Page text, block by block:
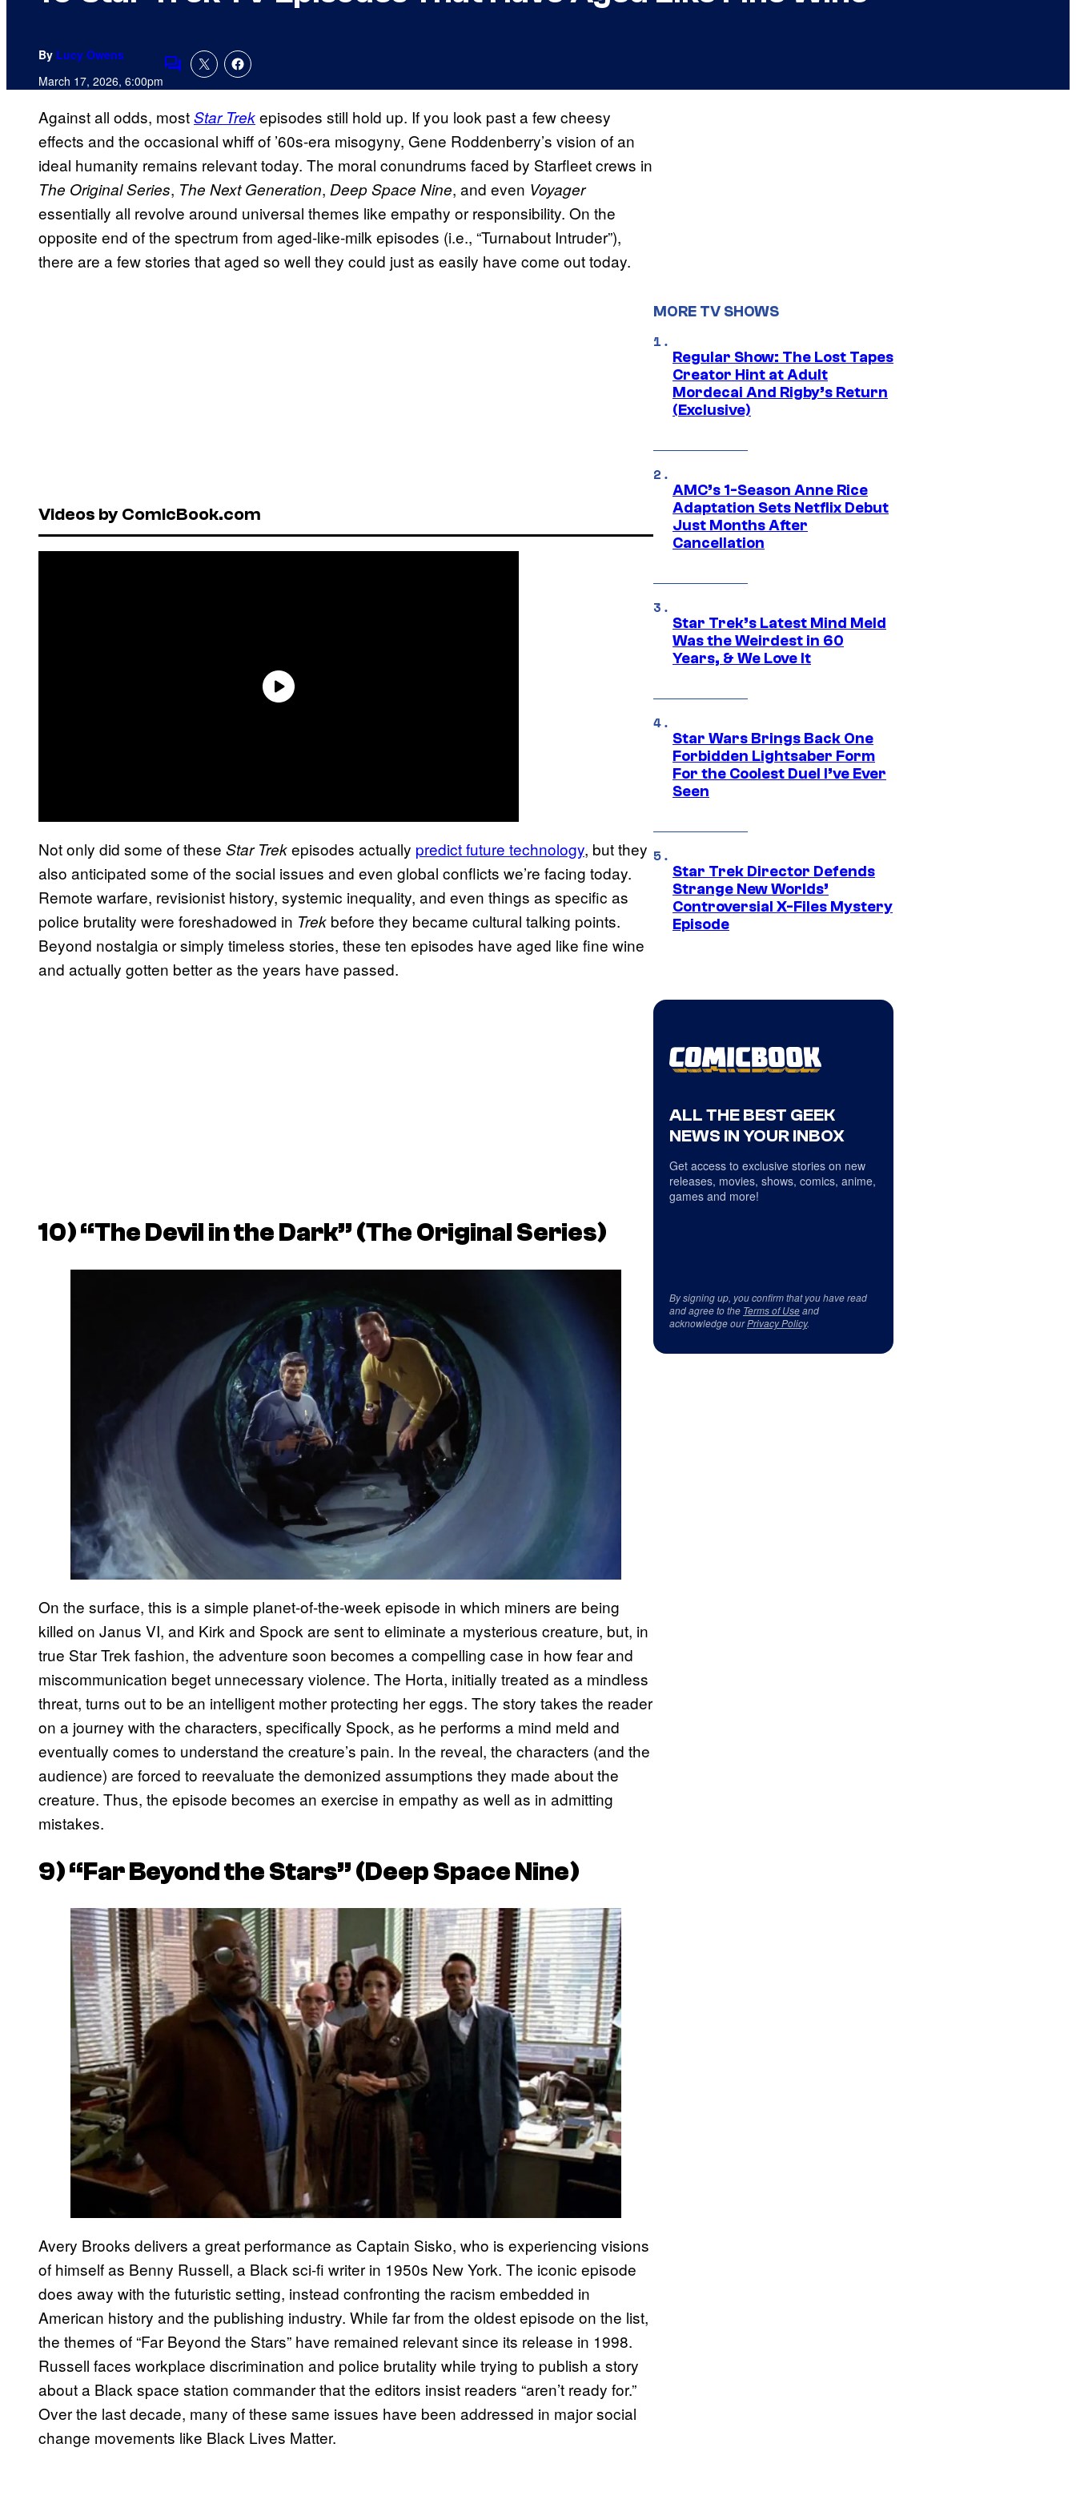
By Lucy Owens
March 17, 2026, 6:00pmComments
Against all odds, mostStar Trekepisodes still hold up. If you look past a few cheesy
effects and the occasional whiff of ’60s-era misogyny, Gene Roddenberry’s vision of an
ideal humanity remains relevant today. The moral conundrums faced by Starfleet crews in
The Original Series, The Next Generation, Deep Space Nine, and even Voyager
essentially all revolve around universal themes like empathy or responsibility. On the
opposite end of the spectrum from aged-like-milk episodes (i.e., “Turnabout Intruder”),
there are a few stories that aged so well they could just as easily have come out today.
Videos by ComicBook.com
Not only did some of these Star Trekepisodes actually predict future technology, but they
also anticipated some of the social issues and even global conflicts we’re facing today.
Remote warfare, revisionist history, systemic inequality, and even things as specific as
police brutality were foreshadowed in Trek before they became cultural talking points.
Beyond nostalgia or simply timeless stories, these ten episodes have aged like fine wine
and actually gotten better as the years have passed.
10) “The Devil in the Dark” (The Original Series)
On the surface, this is a simple planet-of-the-week episode in which miners are being
killed on Janus VI, and Kirk and Spock are sent to eliminate a mysterious creature, but, in
true Star Trek fashion, the adventure soon becomes a compelling case in how fear and
miscommunication beget unnecessary violence. The Horta, initially treated as a mindless
threat, turns out to be an intelligent mother protecting her eggs. The story takes the reader
on a journey with the characters, specifically Spock, as he performs a mind meld and
eventually comes to understand the creature’s pain. In the reveal, the characters (and the
audience) are forced to reevaluate the demonized assumptions they made about the
creature. Thus, the episode becomes an exercise in empathy as well as in admitting
mistakes.
9) “Far Beyond the Stars” (Deep Space Nine)
Avery Brooks delivers a great performance as Captain Sisko, who is experiencing visions
of himself as Benny Russell, a Black sci-fi writer in 1950s New York. The iconic episode
does away with the futuristic setting, instead confronting the racism embedded in
American history and the publishing industry. While far from the oldest episode on the list,
the themes of “Far Beyond the Stars” have remained relevant since its release in 1998.
Russell faces workplace discrimination and police brutality while trying to publish a story
about a Black space station commander that the editors insist readers “aren’t ready for.”
Over the last decade, many of these same issues have been addressed in major social
change movements like Black Lives Matter.
MORE TV SHOWS
Regular Show: The Lost Tapes
Creator Hint at Adult
Mordecai And Rigby’s Return
(Exclusive)
AMC’s 1-Season Anne Rice
Adaptation Sets Netflix Debut
Just Months After
Cancellation
Star Trek’s Latest Mind Meld
Was the Weirdest in 60
Years, & We Love It
Star Wars Brings Back One
Forbidden Lightsaber Form
For the Coolest Duel I’ve Ever
Seen
Star Trek Director Defends
Strange New Worlds’
Controversial X-Files Mystery
Episode
ALL THE BEST GEEK
NEWS IN YOUR INBOX
Get access to exclusive stories on new
releases, movies, shows, comics, anime,
games and more!
By signing up, you confirm that you have read
and agree to the Terms of Useand
acknowledge ourPrivacy Policy.